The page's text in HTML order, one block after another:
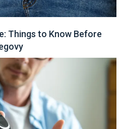
Things to Know Before